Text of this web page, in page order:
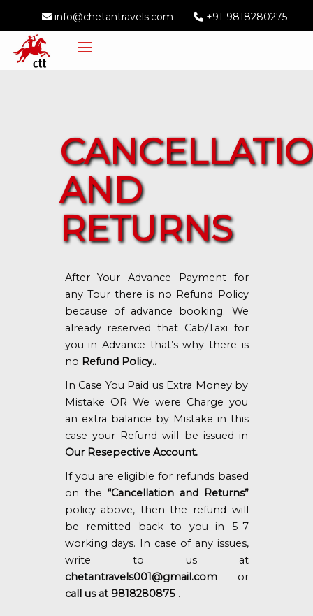
info@chetantravels.com +91-9818280275
AND
RETURNS
After Your Advance Payment for
any Tour there is no Refund Policy
because of advance booking. We
already reserved that Cab/Taxi for
you in Advance that’s why there is
no Refund Policy..
In Case You Paid us Extra Money by
Mistake OR We were Charge you
an extra balance by Mistake in this
case your Refund will be issued in
Our Resepective Account.
If you are eligible for refunds based
on the “Cancellation and Returns”
policy above, then the refund will
be remitted back to you in 5-7
working days. In case of any issues,
write to us at
chetantravels001@gmail.com or
call us at 9818280875 .